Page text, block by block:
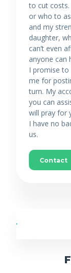
to cut costs.
or who to
and my
daughter,
can’t even
anyone can
I promise to
me for
turn. My
you can
will pray for
I have no
us.
Contact